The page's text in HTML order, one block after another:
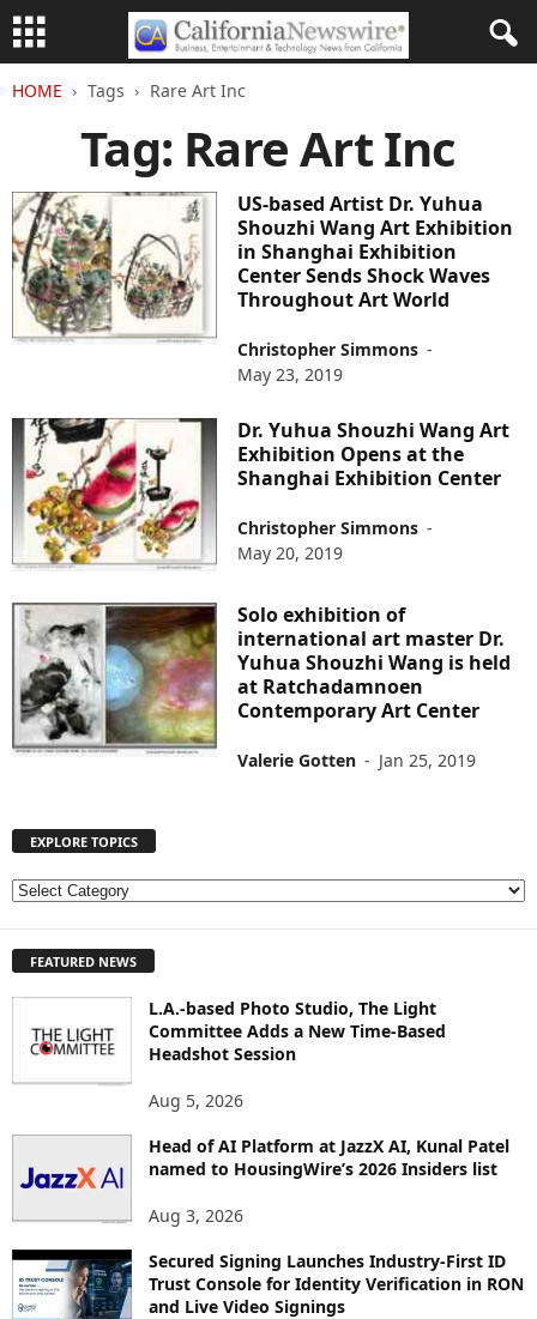
HOME Tags Rare Art Inc
Tag: Rare Art Inc
US-based Artist Dr. Yuhua
Shouzhi Wang Art Exhibition
in Shanghai Exhibition
Center Sends Shock Waves
Throughout Art World
Christopher Simmons -
May 23, 2019
Dr. Yuhua Shouzhi Wang Art
Exhibition Opens at the
Shanghai Exhibition Center
Christopher Simmons -
May 20, 2019
Solo exhibition of
international art master Dr.
Yuhua Shouzhi Wang is held
at Ratchadamnoen
Contemporary Art Center
Valerie Gotten - Jan 25, 2019
EXPLORE TOPICS
E
L
S
FEATURED NEWS
L.A.-based Photo Studio, The Light
Committee Adds a New Time-Based
Headshot Session
Aug 5, 2026
Head of AI Platform at JazzX AI, Kunal Patel
named to HousingWire’s 2026 Insiders list
Aug 3, 2026
Secured Signing Launches Industry-First ID
Trust Console for Identity Verification in RON
and Live Video Signings